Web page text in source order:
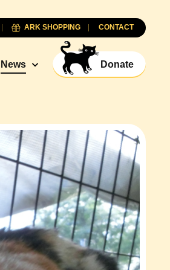
News Donate
ARK SHOPPING CONTACT